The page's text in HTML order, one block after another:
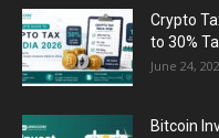
Crypto
to 30%
June 24,
Bitcoin